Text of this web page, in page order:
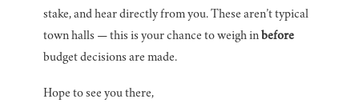
stake, and hear directly from you. These aren’t typical
town halls — this is your chance to weigh in before
budget decisions are made.
Hope to see you there,